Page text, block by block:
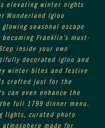
elevating winter nights
Wonderland Igloo
seasonal escape
Franklin’s must-
inside your own
decorated igloo and
winter bites and festive
crafted just for the
can even enhance the
full 1799 dinner menu.
lights, curated photo
made for